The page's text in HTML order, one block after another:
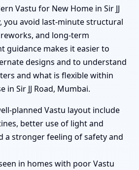
Vastu for New Home in Sir JJ
you avoid last-minute structural
and long-term
guidance makes it easier to
designs and to understand
and what is flexible within
in Sir JJ Road, Mumbai.
planned Vastu layout include
better use of light and
a stronger feeling of safety and
in homes with poor Vastu